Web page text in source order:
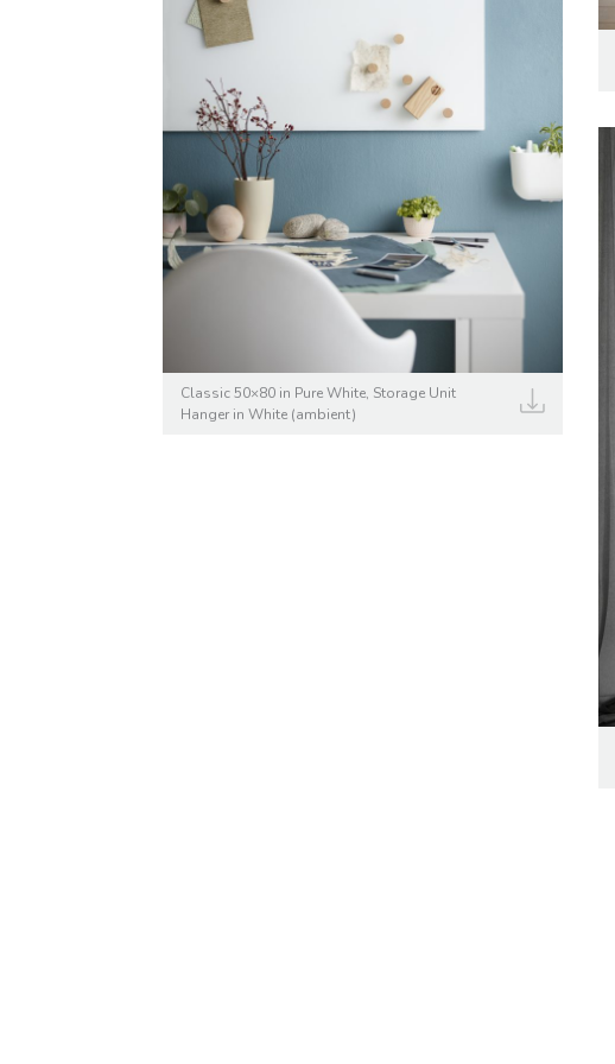
Classic 50×80 in Pure White, Storage Unit
Hanger in White (ambient)